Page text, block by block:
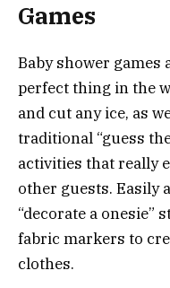
Games
Baby shower games
perfect thing in the
and cut any ice, as
traditional “guess
activities that really
other guests. Easily
“decorate a onesie”
fabric markers to
clothes.